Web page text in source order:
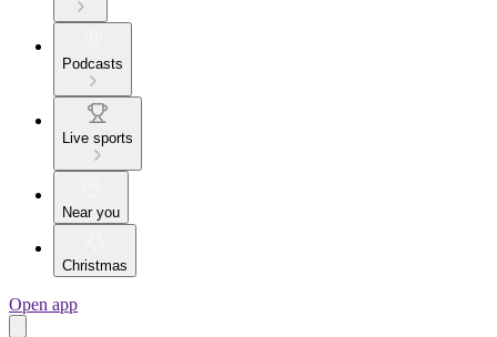
Podcasts
Live sports
Near you
Christmas
Open app